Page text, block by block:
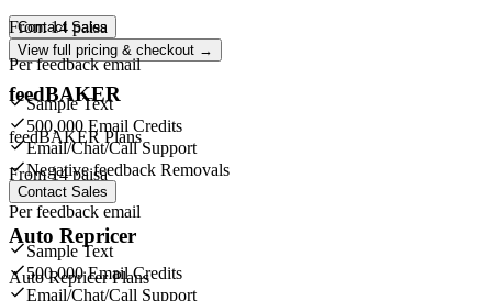
Contact Sales
View full pricing & checkout →
feedBAKER
feedBAKER Plans
From14 paisa
Per feedback email
Sample Text
500,000 Email Credits
Email/Chat/Call Support
From14 paisa
Per feedback email
Sample Text
500,000 Email Credits
Email/Chat/Call Support
Negative feedback Removals
Contact Sales
Auto Repricer
Auto Repricer Plans